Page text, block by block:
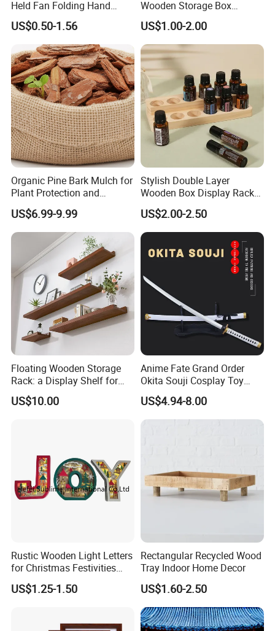
Held Fan Folding Hand
Fans
US$0.50-1.56
Wooden Storage Box
Handmade Gift Box
Suitable for Home Storage
Tea Wine Rings Wedding
Display Crafts Perfect
Collection Choice
US$1.00-2.00
Organic Pine Bark Mulch for
Plant Protection and
Landscaping
US$6.99-9.99
Stylish Double Layer
Wooden Box Display Rack
for Essential Oils
US$2.00-2.50
Floating Wooden Storage
Rack: a Display Shelf for
Books, Bathroom
US$10.00
Anime Fate Grand Order
Okita Souji Cosplay Toy
Wooden Sword
US$4.94-8.00
Rustic Wooden Light Letters
for Christmas Festivities
and Decor - New Design
US$1.25-1.50
Rectangular Recycled Wood
Tray Indoor Home Decor
US$1.60-2.50